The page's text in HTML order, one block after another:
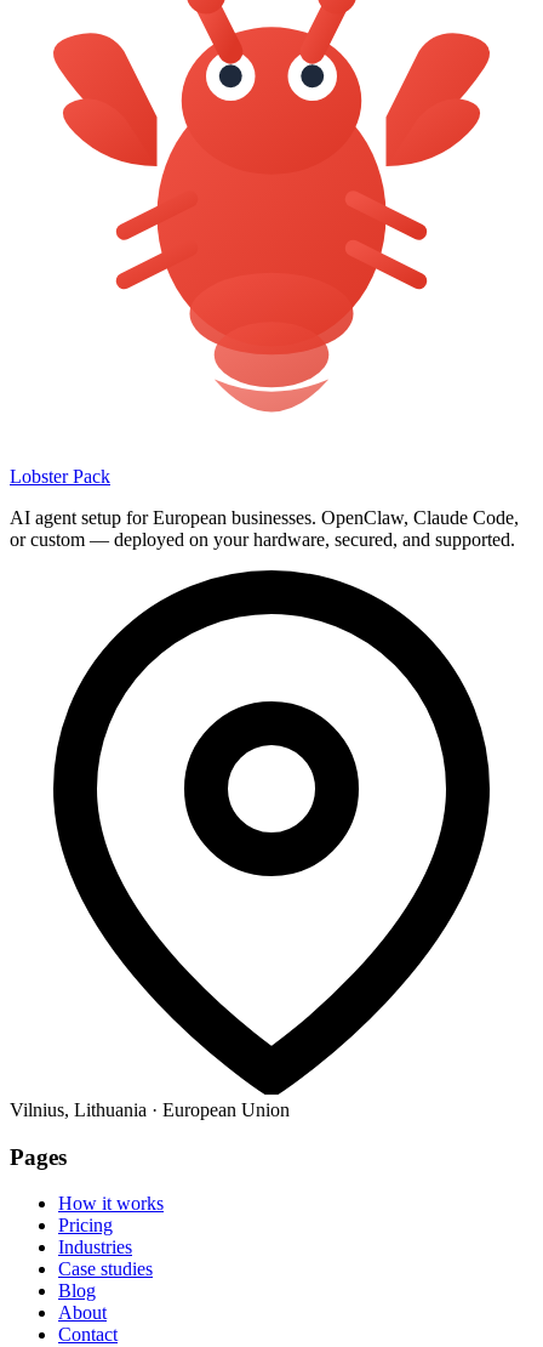
Lobster Pack
AI agent setup for European businesses. OpenClaw, Claude Code,
or custom — deployed on your hardware, secured, and supported.
Vilnius, Lithuania · European Union
Pages
How it works
Pricing
Industries
Case studies
Blog
About
Contact